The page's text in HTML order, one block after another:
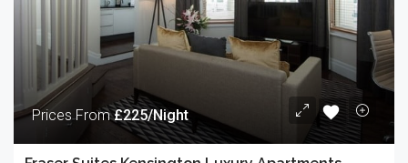
Prices From£225/Night